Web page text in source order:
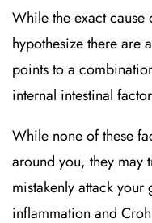
While the exact cause
hypothesize there are
points to a
internal intestinal
While none of these
around you, they may
mistakenly attack your
inflammation and